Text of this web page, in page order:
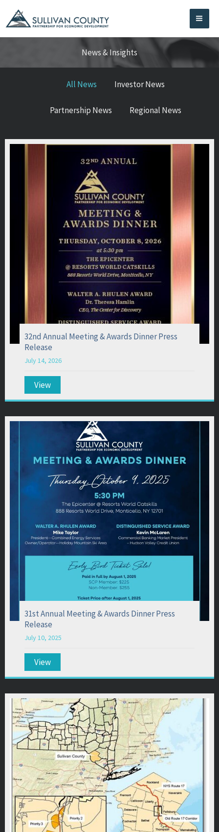
content
News & Insights
All News Investor News
Partnership News Regional News
32nd Annual Meeting & Awards Dinner Press
Release
July 14, 2026
View
31st Annual Meeting & Awards Dinner Press
Release
July 10, 2025
View